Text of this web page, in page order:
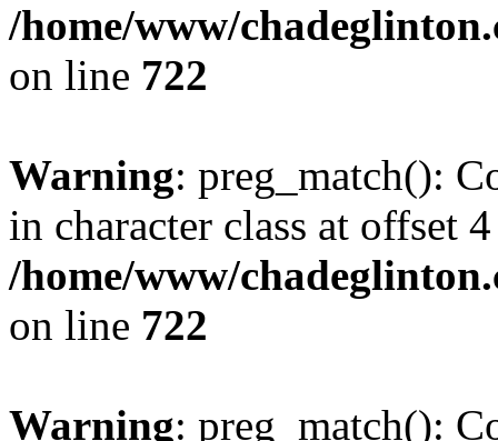
/home/www/
on line 722
Warning: preg_match():
in character class at offset
/home/www/
on line 722
Warning: preg_match():